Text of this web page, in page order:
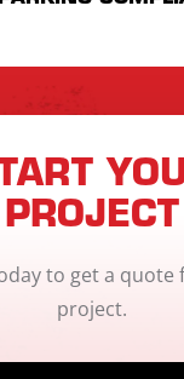
PROJECT
to get a quote
project.